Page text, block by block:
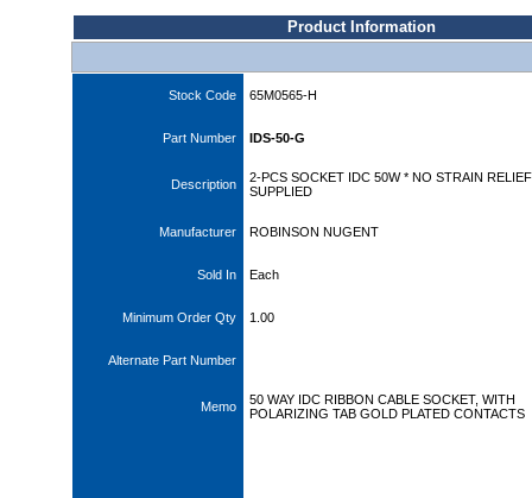
Product Information
Stock Code 65M0565-H
Part Number IDS-50-G
Description
2-PCS SOCKET IDC 50W * NO STRAIN RELIEF
SUPPLIED
Manufacturer ROBINSON NUGENT
Sold In Each
Minimum Order Qty 1.00
Alternate Part Number
Memo
50 WAY IDC RIBBON CABLE SOCKET, WITH
POLARIZING TAB GOLD PLATED CONTACTS